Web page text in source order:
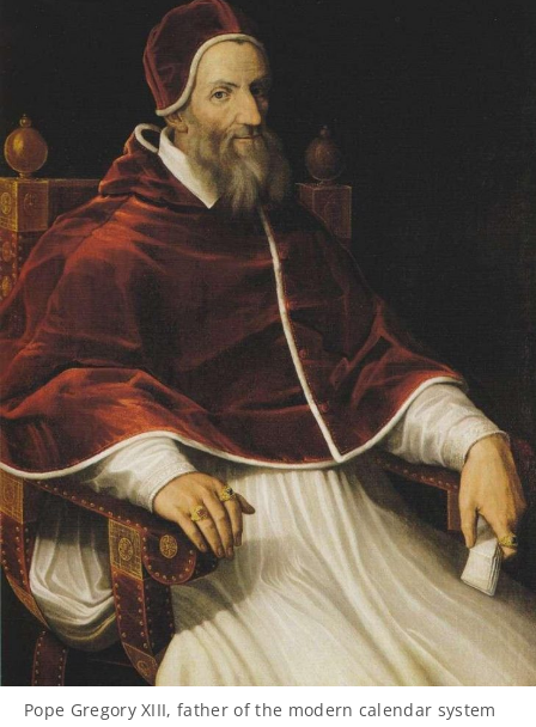
Pope Gregory XIII, father of the modern calendar system